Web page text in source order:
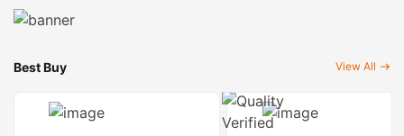
Best Buy View All